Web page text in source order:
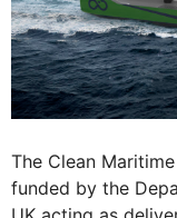
The Clean
funded by the